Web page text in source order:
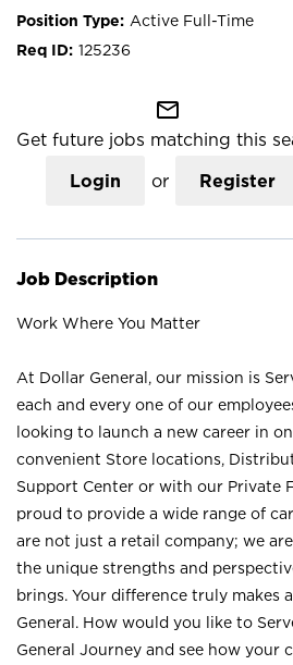
Active Full-Time
125236
mail_outline
Get future jobs matching this
Login or Register
Job Description
Work Where You Matter
At Dollar General, our mission is
each and every one of our
looking to launch a new career in
convenient Store locations,
Support Center or with our Private
proud to provide a wide range of
are not just a retail company; we
the unique strengths and
brings. Your difference truly makes
General. How would you like to
General Journey and see how your